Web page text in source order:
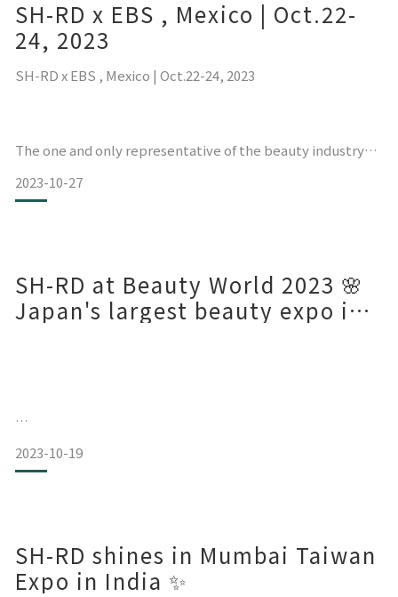
如果您也是多彩发色的铁粉，一定要用我们的RD霜做漂染后日
常保养喔！
SH-RD x EBS , Mexico | Oct.22-
24, 2023
SH-RD x EBS , Mexico | Oct.22-24, 2023
The one and only representative of the beauty industry
2023-10-27
SH-RD at Beauty World 2023 🌸
Japan's largest beauty expo in
SH-RD is honored to have participated in 𝐁𝐞𝐚𝐮𝐭𝐲 𝐖𝐨𝐫𝐥𝐝
The three-day exhibition from 16/10 to 18/10/2023
concluded successfully yesterday!
2023-10-19
SH-RD shines in Mumbai Taiwan
Expo in India ✨